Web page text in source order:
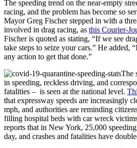
The speeding trend on the near-empty
racing, and the problem has become so
Mayor Greg Fischer stepped in with a
involved in drag racing, as this Courier-
Fischer is quoted as stating, “If we see
take steps to seize your cars.” He added,
any action to get that done.”
The
in speeding, reckless driving, and
fatalities – is seen at the national level.
that expressway speeds are increasingly
mph, and authorities are reminding
filling hospital beds with car wreck
reports that in New York, 25,000
day, and crashes and fatalities have